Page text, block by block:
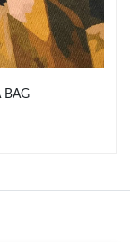
at 2:35 PM.
at 8:36 AM.
BAG